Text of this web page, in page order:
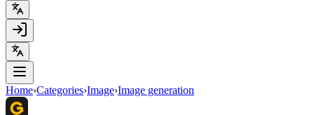
Home›Categories›Image›Image generation